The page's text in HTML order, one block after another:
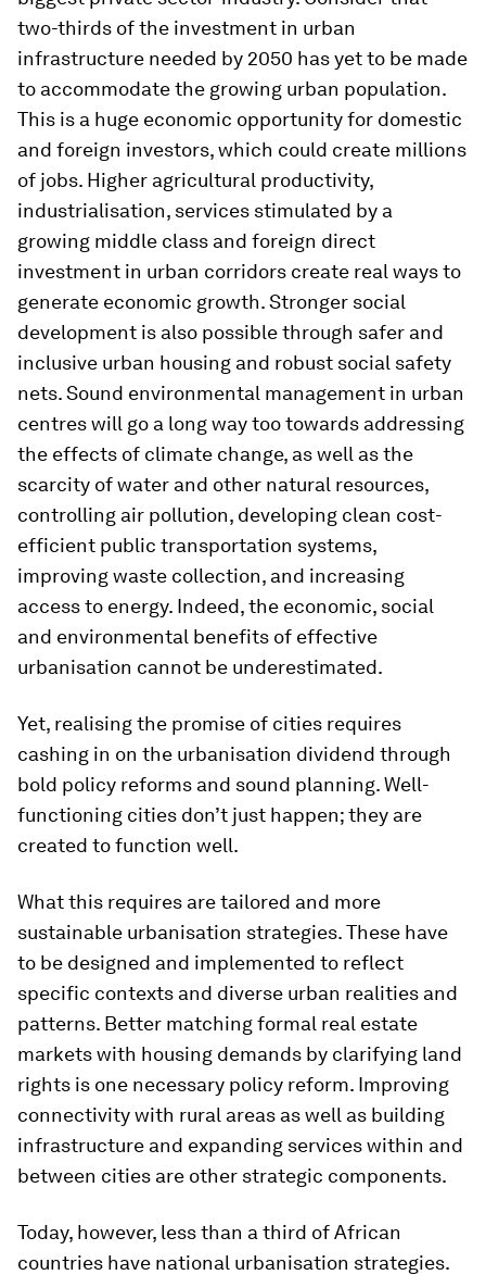
two-thirds of the investment in urban
infrastructure needed by 2050 has yet to be made
to accommodate the growing urban population.
This is a huge economic opportunity for domestic
and foreign investors, which could create millions
of jobs. Higher agricultural productivity,
industrialisation, services stimulated by a
growing middle class and foreign direct
investment in urban corridors create real ways to
generate economic growth. Stronger social
development is also possible through safer and
inclusive urban housing and robust social safety
nets. Sound environmental management in urban
centres will go a long way too towards addressing
the effects of climate change, as well as the
scarcity of water and other natural resources,
controlling air pollution, developing clean cost-
efficient public transportation systems,
improving waste collection, and increasing
access to energy. Indeed, the economic, social
and environmental benefits of effective
urbanisation cannot be underestimated.
Yet, realising the promise of cities requires
cashing in on the urbanisation dividend through
bold policy reforms and sound planning. Well-
functioning cities don’t just happen; they are
created to function well.
What this requires are tailored and more
sustainable urbanisation strategies. These have
to be designed and implemented to reflect
specific contexts and diverse urban realities and
patterns. Better matching formal real estate
markets with housing demands by clarifying land
rights is one necessary policy reform. Improving
connectivity with rural areas as well as building
infrastructure and expanding services within and
between cities are other strategic components.
Today, however, less than a third of African
countries have national urbanisation strategies.